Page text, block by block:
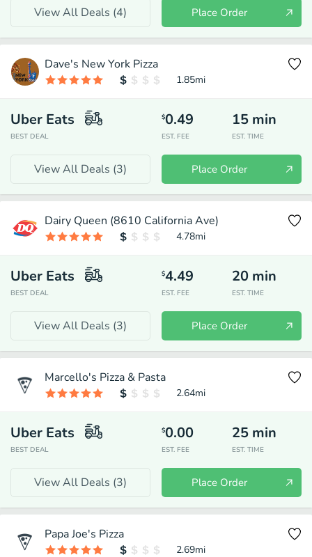
View All Deals (4) Place Order
Dave's New York Pizza
1.85mi
Uber Eats
BEST DEAL
$0.49
EST. FEE
15 min
EST. TIME
View All Deals (3) Place Order
Dairy Queen (8610 California Ave)
4.78mi
Uber Eats
BEST DEAL
$4.49
EST. FEE
20 min
EST. TIME
View All Deals (3) Place Order
Marcello's Pizza & Pasta
2.64mi
Uber Eats
BEST DEAL
$0.00
EST. FEE
25 min
EST. TIME
View All Deals (3) Place Order
Papa Joe's Pizza
2.69mi